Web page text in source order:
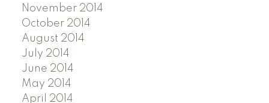
November 2014
October 2014
August 2014
July 2014
June 2014
May 2014
April 2014